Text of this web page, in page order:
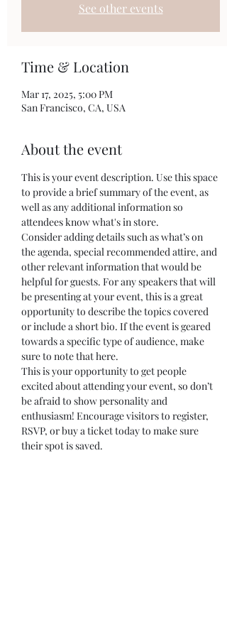
See other events
Time & Location
Mar 17, 2025, 5:00 PM
San Francisco, CA, USA
About the event
This is your event description. Use this space
to provide a brief summary of the event, as
well as any additional information so
attendees know what's in store.
Consider adding details such as what’s on
the agenda, special recommended attire, and
other relevant information that would be
helpful for guests. For any speakers that will
be presenting at your event, this is a great
opportunity to describe the topics covered
or include a short bio. If the event is geared
towards a specific type of audience, make
sure to note that here.
This is your opportunity to get people
excited about attending your event, so don’t
be afraid to show personality and
enthusiasm! Encourage visitors to register,
RSVP, or buy a ticket today to make sure
their spot is saved.